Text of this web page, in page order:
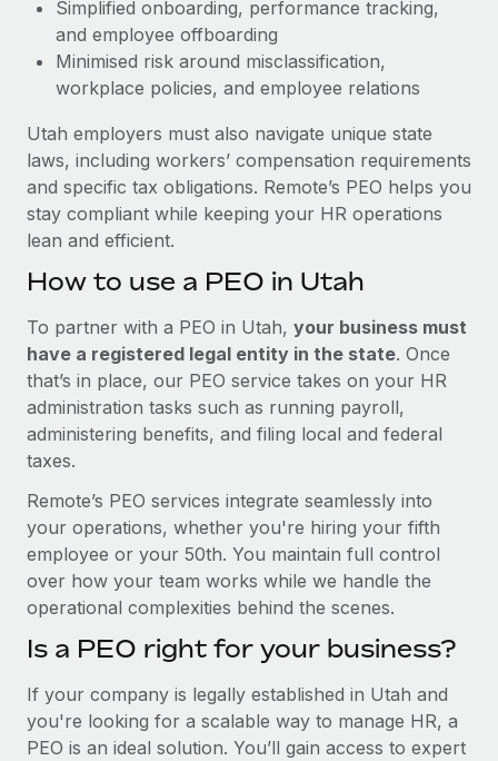
Simplified onboarding, performance tracking,
and employee offboarding
Minimised risk around misclassification,
workplace policies, and employee relations
Utah employers must also navigate unique state
laws, including workers’ compensation requirements
and specific tax obligations. Remote’s PEO helps you
stay compliant while keeping your HR operations
lean and efficient.
How to use a PEO in Utah
To partner with a PEO in Utah, your business must
have a registered legal entity in the state. Once
that’s in place, our PEO service takes on your HR
administration tasks such as running payroll,
administering benefits, and filing local and federal
taxes.
Remote’s PEO services integrate seamlessly into
your operations, whether you're hiring your fifth
employee or your 50th. You maintain full control
over how your team works while we handle the
operational complexities behind the scenes.
Is a PEO right for your business?
If your company is legally established in Utah and
you're looking for a scalable way to manage HR, a
PEO is an ideal solution. You’ll gain access to expert